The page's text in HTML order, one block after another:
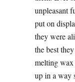
unpleasant
put on
they were
the best
melting wax
up in a way